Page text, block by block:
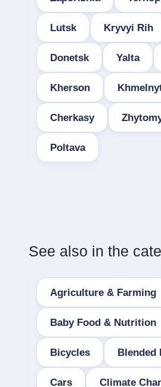
Lutsk Kryvyi Rih
Donetsk Yalta
Kherson
Cherkasy
Poltava
See also in the
Agriculture & Farming
Baby Food & Nutrition
Bicycles Blended
Cars Climate